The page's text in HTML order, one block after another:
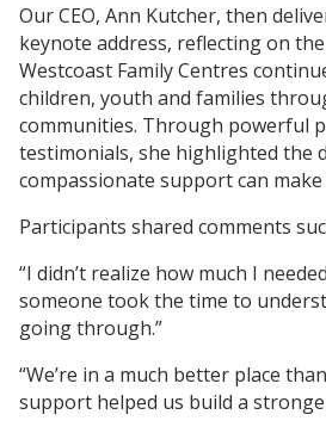
Our CEO, Ann Kutcher, then
keynote address, reflecting on
Westcoast Family Centres
children, youth and families
communities. Through powerful
testimonials, she highlighted the
compassionate support can make
Participants shared comments
“I didn’t realize how much I
someone took the time to
going through.”
“We’re in a much better place
support helped us build a